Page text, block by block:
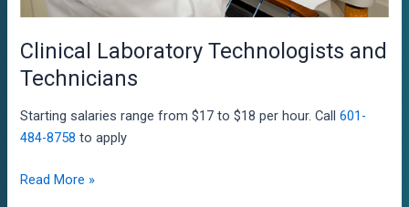
Clinical Laboratory Technologists and
Technicians
Starting salaries range from $17 to $18 per hour. Call601-
484-8758 to apply
Clinical
Read More »